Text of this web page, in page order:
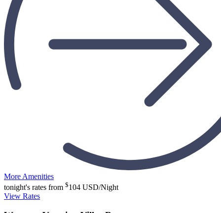
More Amenities
tonight's rates from $104 USD/Night
View Rates